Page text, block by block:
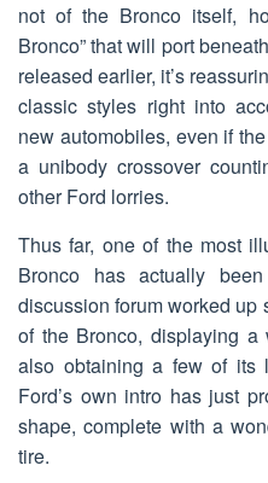
not of the Bronco itself,
Bronco” that will port
released earlier, it’s
classic styles right into
new automobiles, even if
a unibody crossover
other Ford lorries.
Thus far, one of the most
Bronco has actually
discussion forum worked up
of the Bronco, displaying
also obtaining a few of its
Ford’s own intro has just
shape, complete with a
tire.